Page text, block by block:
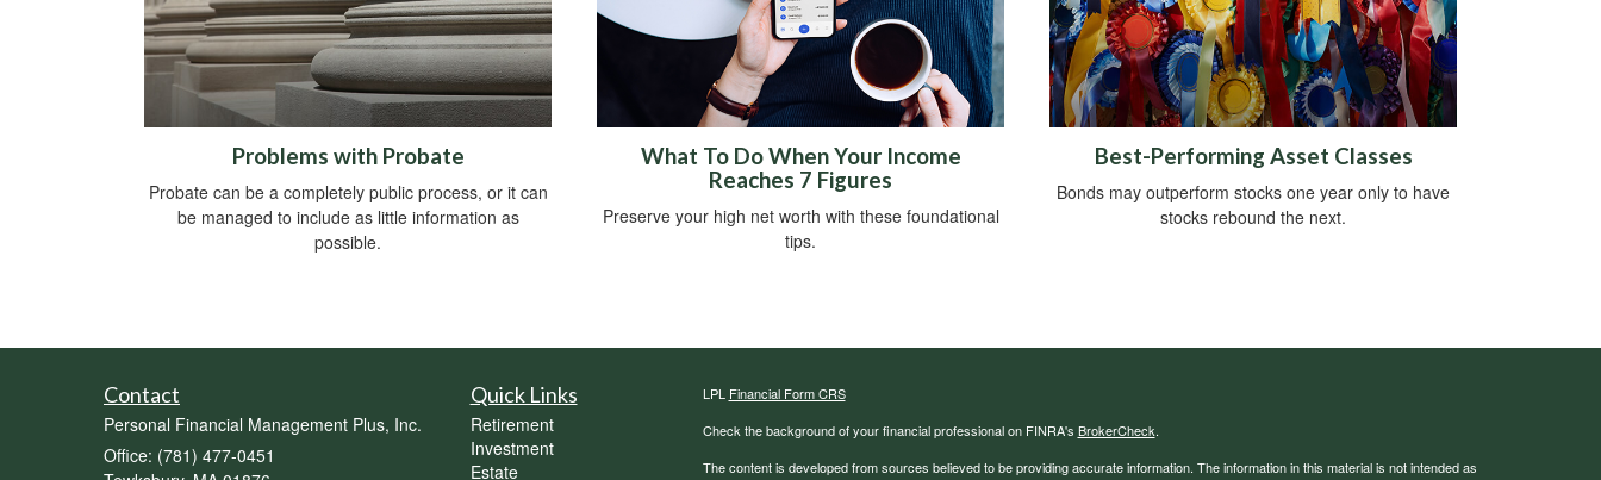
Problems with Probate
Probate can be a completely public process, or it can
be managed to include as little information as
possible.
What To Do When Your Income
Reaches 7 Figures
Preserve your high net worth with these foundational
tips.
Best-Performing Asset Classes
Bonds may outperform stocks one year only to have
stocks rebound the next.
Contact
Personal Financial Management Plus, Inc.
Office: (781) 477-0451
Quick Links
Retirement
Investment
Estate
LPL Financial Form CRS
Check the background of your financial professional on FINRA's BrokerCheck.
The content is developed from sources believed to be providing accurate information. The information in this material is not intended as